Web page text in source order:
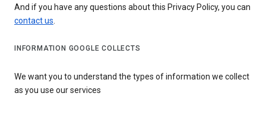
And if you have any questions about this Privacy Policy, you can
contact us.
INFORMATION GOOGLE COLLECTS
We want you to understand the types of information we collect
as you use our services